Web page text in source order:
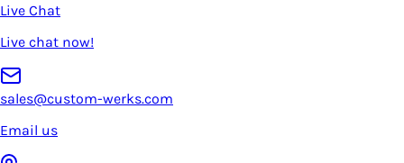
Live Chat
Live chat now!
sales@custom-werks.com
Email us